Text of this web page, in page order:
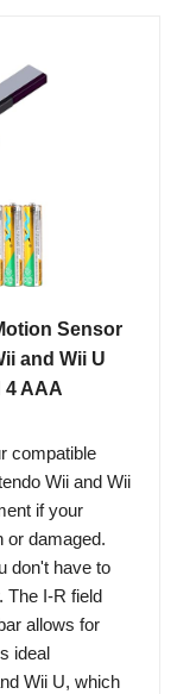
Sensor
and Wii U
4 AAA
compatible
Wii and Wii
if your
or damaged.
don't have to
The I-R field
allows for
ideal
Wii U, which